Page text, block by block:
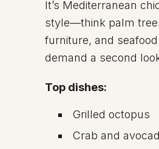
It’s Mediterranean
style—think palm
furniture, and
demand a second
Top dishes:
Grilled octopus
Crab and